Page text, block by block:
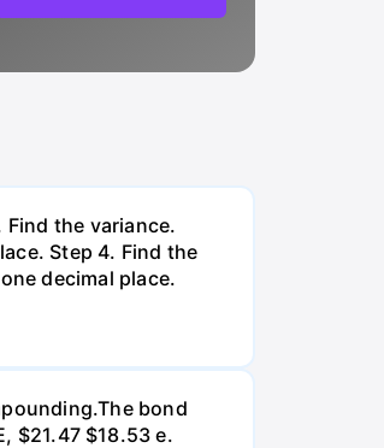
the variance.
Step 4. Find the
decimal place.
bond
$21.47 $18.53 e.